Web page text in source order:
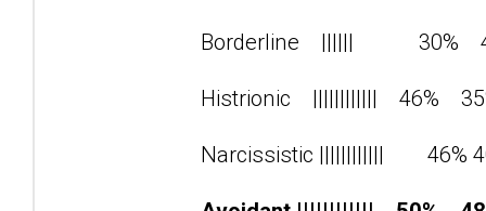
Borderline |||||| 30%
Histrionic |||||||||||| 46%
Narcissistic |||||||||||| 46%